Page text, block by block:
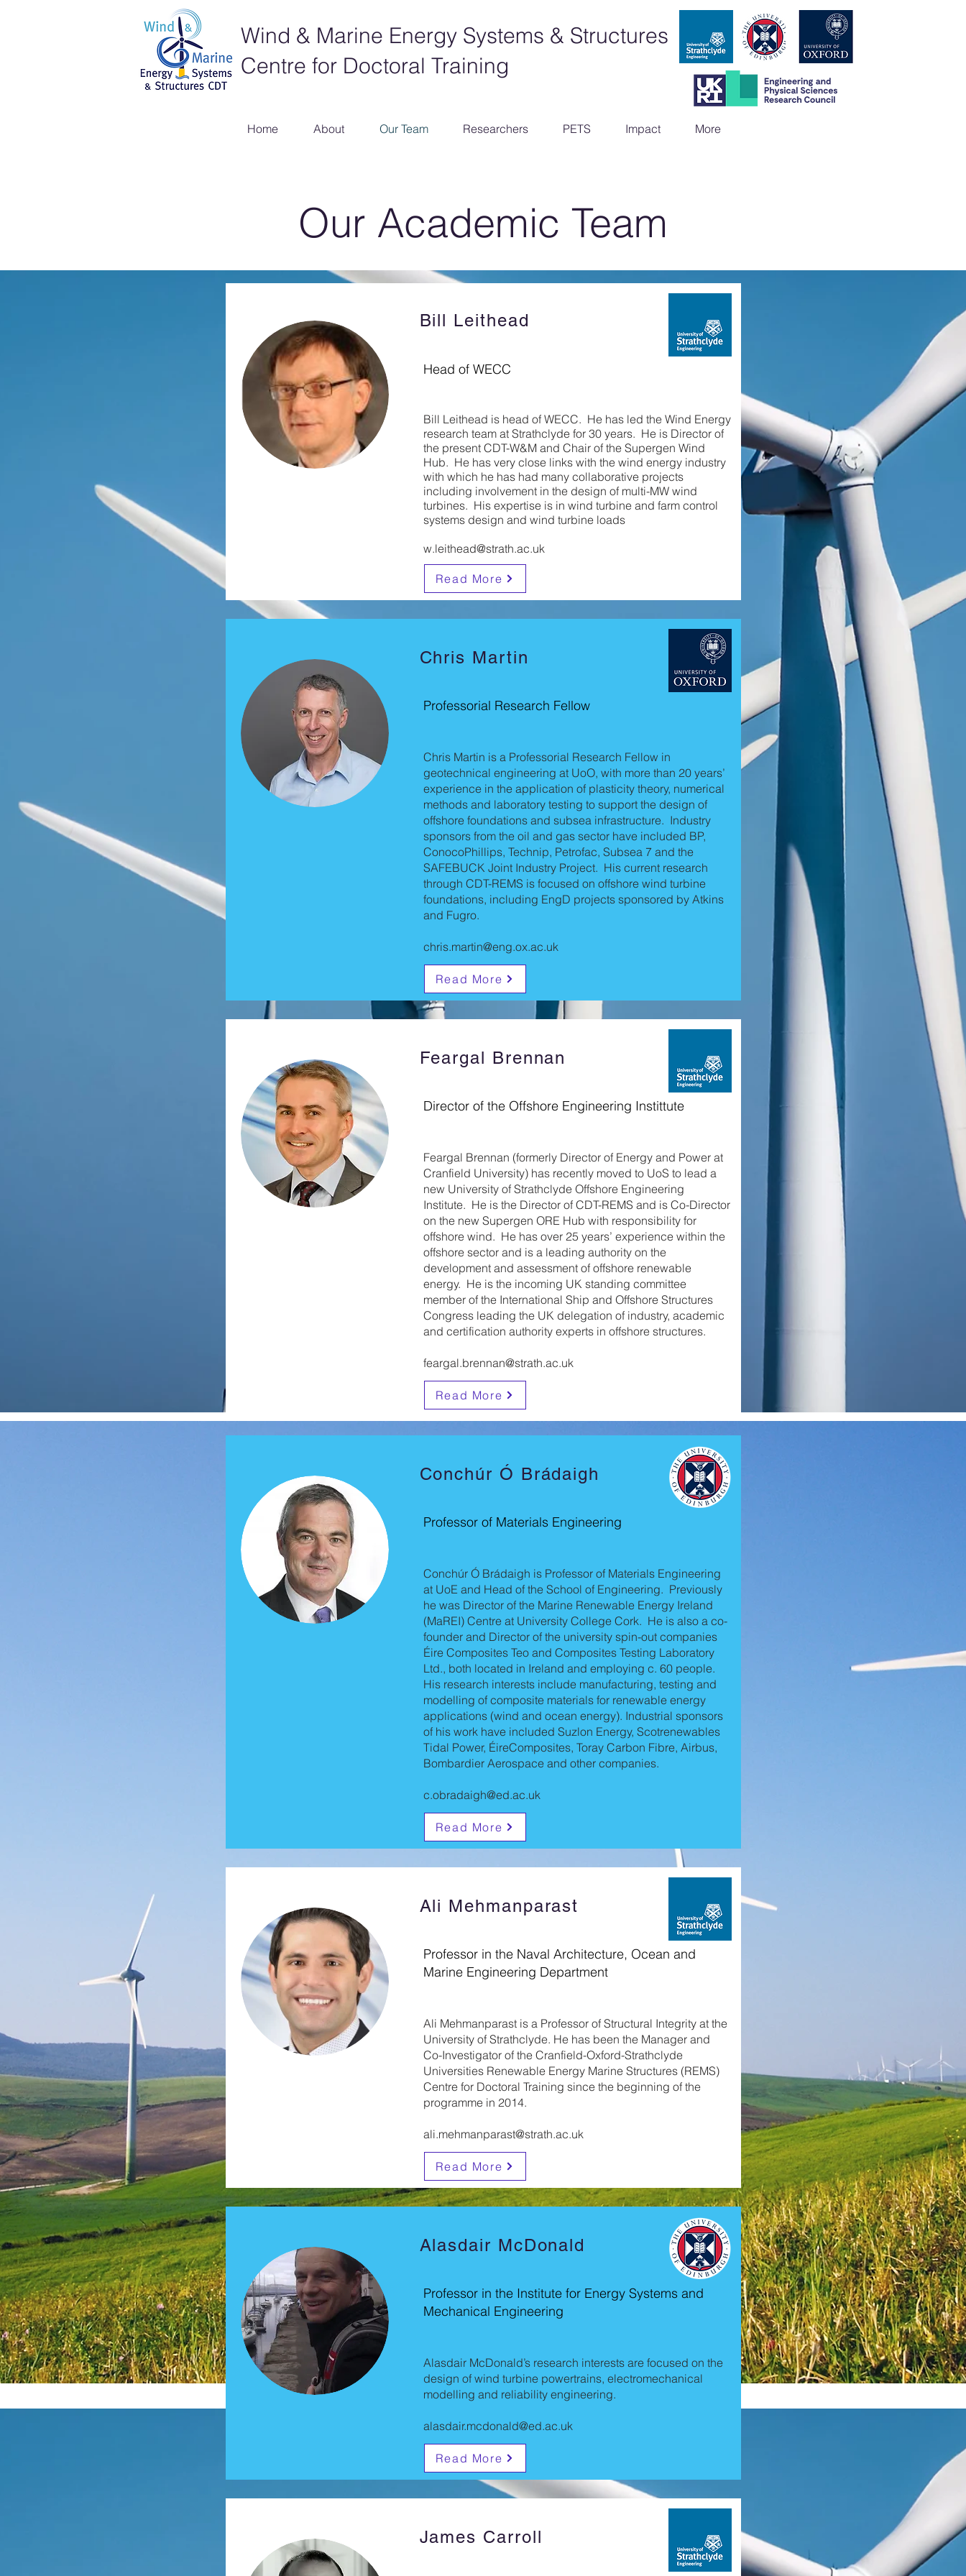
Wind & Marine Energy Systems & Structures
Centre for Doctoral Training
Home About Our Team Researchers PETS Impact More
Our Academic Team
Bill Leithead
Head of WECC
Bill Leithead is head of WECC. He has led the Wind Energy
research team at Strathclyde for 30 years. He is Director of
the present CDT-W&M and Chair of the Supergen Wind
Hub. He has very close links with the wind energy industry
with which he has had many collaborative projects
including involvement in the design of multi-MW wind
turbines. His expertise is in wind turbine and farm control
systems design and wind turbine loads
w.leithead@strath.ac.uk
Read More
Chris Martin
Professorial Research Fellow
Chris Martin is a Professorial Research Fellow in
geotechnical engineering at UoO, with more than 20 years’
experience in the application of plasticity theory, numerical
methods and laboratory testing to support the design of
offshore foundations and subsea infrastructure. Industry
sponsors from the oil and gas sector have included BP,
ConocoPhillips, Technip, Petrofac, Subsea 7 and the
SAFEBUCK Joint Industry Project. His current research
through CDT-REMS is focused on offshore wind turbine
foundations, including EngD projects sponsored by Atkins
and Fugro.
chris.martin@eng.ox.ac.uk
Read More
Feargal Brennan
Director of the Offshore Engineering Instittute
Feargal Brennan (formerly Director of Energy and Power at
Cranfield University) has recently moved to UoS to lead a
new University of Strathclyde Offshore Engineering
Institute. He is the Director of CDT-REMS and is Co-Director
on the new Supergen ORE Hub with responsibility for
offshore wind. He has over 25 years’ experience within the
offshore sector and is a leading authority on the
development and assessment of offshore renewable
energy. He is the incoming UK standing committee
member of the International Ship and Offshore Structures
Congress leading the UK delegation of industry, academic
and certification authority experts in offshore structures.
feargal.brennan@strath.ac.uk
Read More
Conchúr Ó Brádaigh
Professor of Materials Engineering
Conchúr Ó Brádaigh is Professor of Materials Engineering
at UoE and Head of the School of Engineering. Previously
he was Director of the Marine Renewable Energy Ireland
(MaREI) Centre at University College Cork. He is also a co-
founder and Director of the university spin-out companies
Éire Composites Teo and Composites Testing Laboratory
Ltd., both located in Ireland and employing c. 60 people.
His research interests include manufacturing, testing and
modelling of composite materials for renewable energy
applications (wind and ocean energy). Industrial sponsors
of his work have included Suzlon Energy, Scotrenewables
Tidal Power, ÉireComposites, Toray Carbon Fibre, Airbus,
Bombardier Aerospace and other companies.
c.obradaigh@ed.ac.uk
Read More
Ali Mehmanparast
Professor in the Naval Architecture, Ocean and
Marine Engineering Department
Ali Mehmanparast is a Professor of Structural Integrity at the
University of Strathclyde. He has been the Manager and
Co-Investigator of the Cranfield-Oxford-Strathclyde
Universities Renewable Energy Marine Structures (REMS)
Centre for Doctoral Training since the beginning of the
programme in 2014.
ali.mehmanparast@strath.ac.uk
Read More
Alasdair McDonald
Professor in the Institute for Energy Systems and
Mechanical Engineering
Alasdair McDonald’s research interests are focused on the
design of wind turbine powertrains, electromechanical
modelling and reliability engineering.
alasdair.mcdonald@ed.ac.uk
Read More
James Carroll